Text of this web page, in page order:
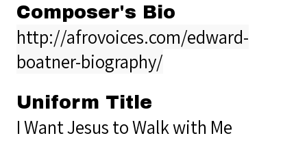
Composer's Bio
http://afrovoices.com/edward-
boatner-biography/
Uniform Title
I Want Jesus to Walk with Me